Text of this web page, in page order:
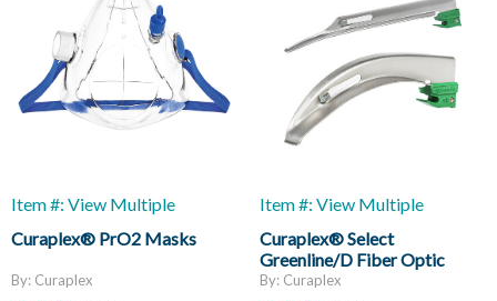
Item #: View Multiple
Curaplex® PrO2 Masks
By: Curaplex
Item #: View Multiple
Curaplex® Select
Greenline/D Fiber Optic
Laryngoscope Blades, Mac
By: Curaplex